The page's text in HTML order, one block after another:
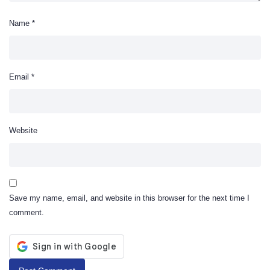
Name *
Email *
Website
Save my name, email, and website in this browser for the next time I
comment.